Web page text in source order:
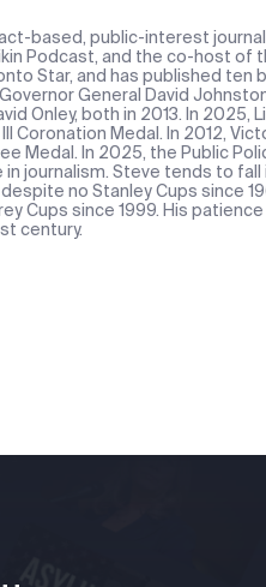
based, public-interest
Podcast, and the co-host of
Star, and has published ten
General David
Onley, both in 2013. In 2025,
Coronation Medal. In 2012,
Medal. In 2025, the Public
journalism. Steve tends to
no Stanley Cups since
Cups since 1999. His
century.